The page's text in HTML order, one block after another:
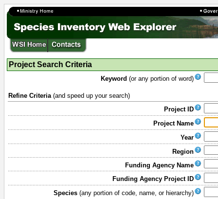
Project Search Criteria
Keyword (or any portion of word)
Refine Criteria(and speed up your search)
Project ID
Project Name
Year
Region
Funding Agency Name
Funding Agency Project ID
Species (any portion of code, name, or hierarchy)